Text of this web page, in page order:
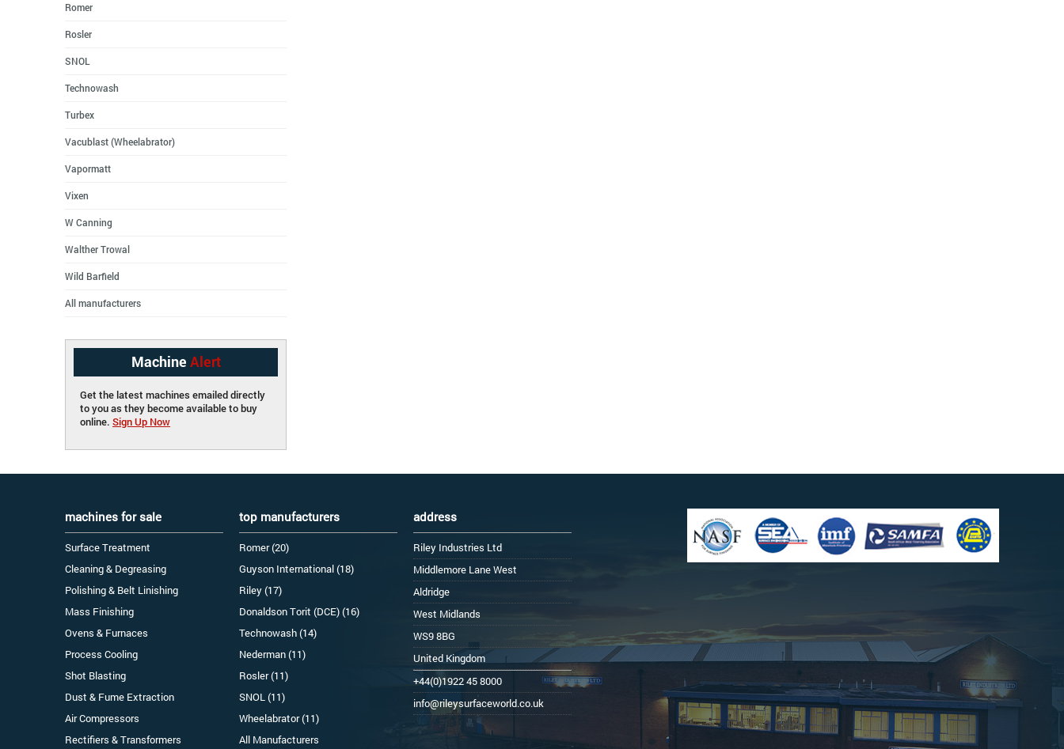
Romer
Rosler
SNOL
Technowash
Turbex
Vacublast (Wheelabrator)
Vapormatt
Vixen
W Canning
Walther Trowal
Wild Barfield
All manufacturers
Machine Alert
Get the latest machines emailed directly
to you as they become available to buy
online. Sign Up Now
machines for sale
Surface Treatment
Cleaning & Degreasing
Polishing & Belt Linishing
Mass Finishing
Ovens & Furnaces
Process Cooling
Shot Blasting
Dust & Fume Extraction
Air Compressors
Rectifiers & Transformers
top manufacturers
Romer (20)
Guyson International (18)
Riley (17)
Donaldson Torit (DCE) (16)
Technowash (14)
Nederman (11)
Rosler (11)
SNOL (11)
Wheelabrator (11)
All Manufacturers
address
Riley Industries Ltd
Middlemore Lane West
Aldridge
West Midlands
WS9 8BG
United Kingdom
+44(0)1922 45 8000
info@rileysurfaceworld.co.uk